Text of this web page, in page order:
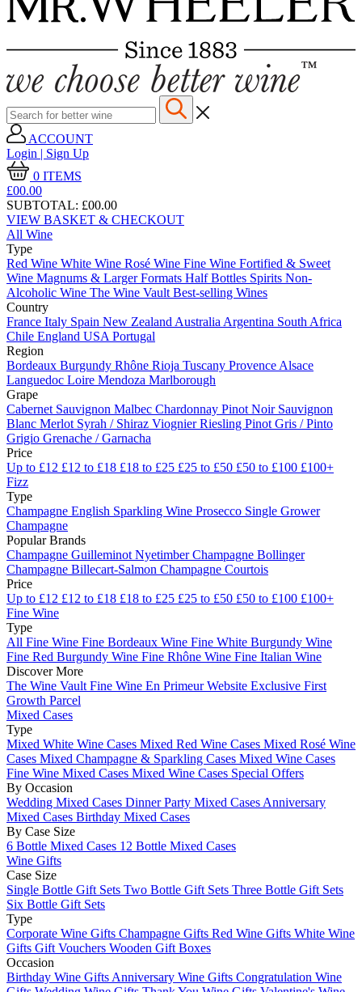
ACCOUNT
Login | Sign Up
0 ITEMS
£00.00
SUBTOTAL: £00.00
VIEW BASKET & CHECKOUT
All Wine
Type
Red Wine White Wine Rosé Wine Fine Wine Fortified & Sweet
Wine Magnums & Larger Formats Half Bottles Spirits Non-
Alcoholic Wine The Wine Vault Best-selling Wines
Country
France Italy Spain New Zealand Australia Argentina South Africa
Chile England USA Portugal
Region
Bordeaux Burgundy Rhône Rioja Tuscany Provence Alsace
Languedoc Loire Mendoza Marlborough
Grape
Cabernet Sauvignon Malbec Chardonnay Pinot Noir Sauvignon
Blanc Merlot Syrah / Shiraz ViognierRiesling Pinot Gris / Pinto
Grigio Grenache / Garnacha
Price
Up to £12 £12 to £18 £18 to £25 £25 to £50 £50 to £100 £100+
Fizz
Type
Champagne English Sparkling Wine Prosecco Single Grower
Champagne
Popular Brands
Champagne Guilleminot NyetimberChampagne Bollinger
Champagne Billecart-Salmon Champagne Courtois
Price
Up to £12 £12 to £18 £18 to £25 £25 to £50 £50 to £100 £100+
Fine Wine
Type
All Fine Wine Fine Bordeaux Wine Fine White Burgundy Wine
Fine Red Burgundy Wine Fine Rhône Wine Fine Italian Wine
Discover More
The Wine Vault Fine Wine En Primeur Website Exclusive First
Growth Parcel
Mixed Cases
Type
Mixed White Wine Cases Mixed Red Wine Cases Mixed Rosé Wine
Cases Mixed Champagne & Sparkling Cases Mixed Wine Cases
Fine Wine Mixed Cases Mixed Wine Cases Special Offers
By Occasion
Wedding Mixed Cases Dinner Party Mixed Cases Anniversary
Mixed Cases Birthday Mixed Cases
By Case Size
6 Bottle Mixed Cases 12 Bottle Mixed Cases
Wine Gifts
Case Size
Single Bottle Gift Sets Two Bottle Gift Sets Three Bottle Gift Sets
Six Bottle Gift Sets
Type
Corporate Wine Gifts Champagne Gifts Red Wine Gifts White Wine
Gifts Gift Vouchers Wooden Gift Boxes
Occasion
Birthday Wine Gifts Anniversary Wine Gifts Congratulation Wine